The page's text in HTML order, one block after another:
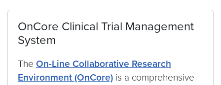
OnCore Clinical Trial Management
System
The On-Line Collaborative Research
Environment (OnCore) is a comprehensive